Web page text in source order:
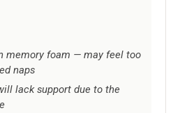
memory foam — may feel too
naps
lack support due to the